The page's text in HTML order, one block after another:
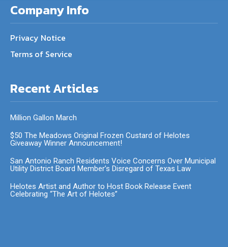
Company Info
Privacy Notice
Terms of Service
Recent Articles
Million Gallon March
$50 The Meadows Original Frozen Custard of Helotes
Giveaway Winner Announcement!
San Antonio Ranch Residents Voice Concerns Over Municipal
Utility District Board Member’s Disregard of Texas Law
Helotes Artist and Author to Host Book Release Event
Celebrating “The Art of Helotes”